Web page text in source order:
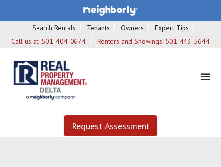
Search Rentals Tenants Owners
Expert Tips
Call us at: 501-404-0674 Renters and Showings: 501-443-5644
Request Assessment